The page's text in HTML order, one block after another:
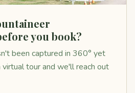
you book?
been captured in 360° yet
tour and we'll reach out